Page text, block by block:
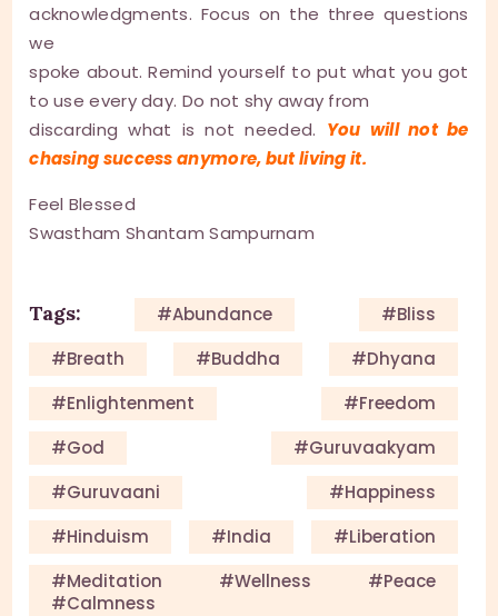
acknowledgments. Focus on the three questions
we
spoke about. Remind yourself to put what you got
to use every day. Do not shy away from
discarding what is not needed. You will not be
chasing success anymore, but living it.
Feel Blessed
Swastham Shantam Sampurnam
Tags: #Abundance
#Bliss
#Breath
#Buddha
#Dhyana
#enlightenment
#Freedom
#God
#guruvaakyam
#guruvaani
#happiness
#Hinduism
#India
#Liberation
#meditation #wellness #peace
#calmness